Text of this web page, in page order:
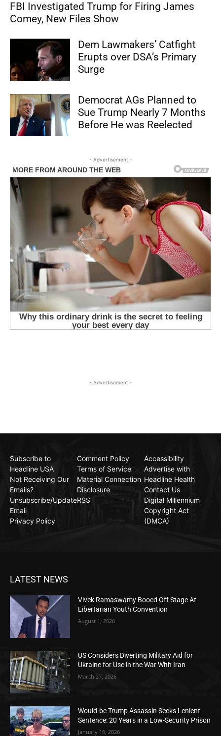
FBI Investigated Trump for Firing James
Comey, New Files Show
Dem Lawmakers’ Catfight
Erupts over DSA’s Primary
Surge
Democrat AGs Planned to
Sue Trump Nearly 7 Months
Before He was Reelected
- Advertisement -
- Advertisement -
Subscribe to
Headline USA
Not Receiving Our
Emails?
Unsubscribe/Update
Email
Privacy Policy
Comment Policy
Terms of Service
Material Connection
Disclosure
RSS
Accessibility
Advertise with
Headline Health
Contact Us
Digital Millennium
Copyright Act
(DMCA)
LATEST NEWS
Vivek Ramaswamy Booed Off Stage At
Libertarian Youth Convention
August 1, 2026
US Considers Diverting Military Aid for
Ukraine for Use in the War With Iran
March 27, 2026
Would-be Trump Assassin Seeks Lenient
Sentence: 20 Years in a Low-Security Prison
January 16, 2026